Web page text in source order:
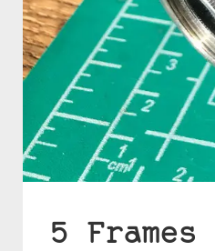
5